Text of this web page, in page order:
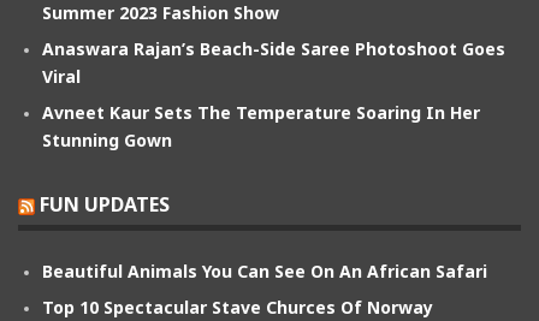
Summer 2023 Fashion Show
Anaswara Rajan’s Beach-Side Saree Photoshoot Goes
Viral
Avneet Kaur Sets The Temperature Soaring In Her
Stunning Gown
FUN UPDATES
Beautiful Animals You Can See On An African Safari
Top 10 Spectacular Stave Churces Of Norway